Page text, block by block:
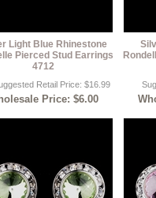
Light Blue Rhinestone
Pierced Stud Earrings
4712
Retail Price: $16.99
Price: $6.00